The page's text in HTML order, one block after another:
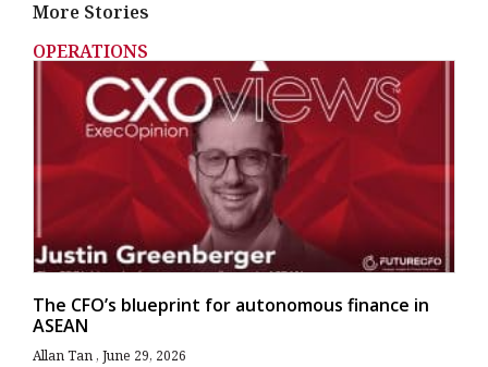
More Stories
OPERATIONS
The CFO’s blueprint for autonomous finance in
ASEAN
Allan Tan June 29, 2026